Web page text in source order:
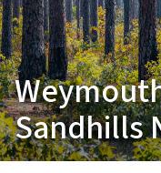
Sandhills